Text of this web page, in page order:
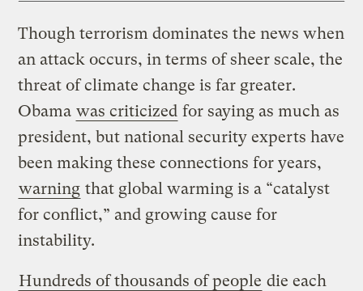
Though terrorism dominates the news when
an attack occurs, in terms of sheer scale, the
threat of climate change is far greater.
Obama was criticized for saying as much as
president, but national security experts have
been making these connections for years,
warning that global warming is a “catalyst
for conflict,” and growing cause for
instability.
Hundreds of thousands of people die each